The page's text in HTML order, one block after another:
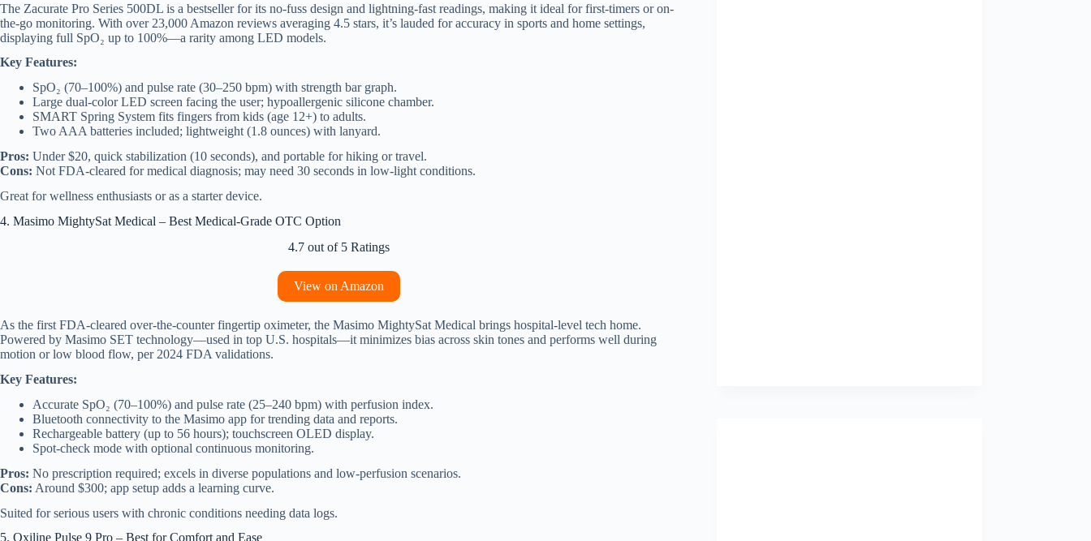
The Zacurate Pro Series 500DL is a bestseller for its no-fuss design and lightning-fast readings, making it ideal for first-timers or on-
the-go monitoring. With over 23,000 Amazon reviews averaging 4.5 stars, it’s lauded for accuracy in sports and home settings,
displaying full SpO₂ up to 100%—a rarity among LED models.
Key Features:
SpO₂ (70–100%) and pulse rate (30–250 bpm) with strength bar graph.
Large dual-color LED screen facing the user; hypoallergenic silicone chamber.
SMART Spring System fits fingers from kids (age 12+) to adults.
Two AAA batteries included; lightweight (1.8 ounces) with lanyard.
Pros: Under $20, quick stabilization (10 seconds), and portable for hiking or travel.
Cons: Not FDA-cleared for medical diagnosis; may need 30 seconds in low-light conditions.
Great for wellness enthusiasts or as a starter device.
4. Masimo MightySat Medical – Best Medical-Grade OTC Option
4.7 out of 5 Ratings
View on Amazon
As the first FDA-cleared over-the-counter fingertip oximeter, the Masimo MightySat Medical brings hospital-level tech home.
Powered by Masimo SET technology—used in top U.S. hospitals—it minimizes bias across skin tones and performs well during
motion or low blood flow, per 2024 FDA validations.
Key Features:
Accurate SpO₂ (70–100%) and pulse rate (25–240 bpm) with perfusion index.
Bluetooth connectivity to the Masimo app for trending data and reports.
Rechargeable battery (up to 56 hours); touchscreen OLED display.
Spot-check mode with optional continuous monitoring.
Pros: No prescription required; excels in diverse populations and low-perfusion scenarios.
Cons: Around $300; app setup adds a learning curve.
Suited for serious users with chronic conditions needing data logs.
5. Oxiline Pulse 9 Pro – Best for Comfort and Ease